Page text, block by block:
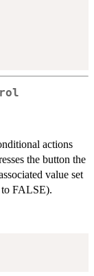
actions
the button the
value set
to FALSE).